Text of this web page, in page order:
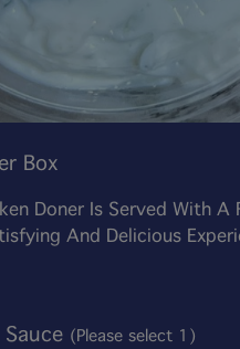
Box
Doner Is Served With A
And Delicious
(Please select 1)